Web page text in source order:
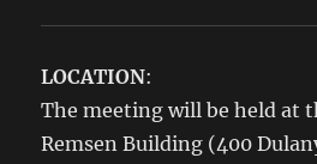
LOCATION:
The meeting will be held at
Remsen Building (400